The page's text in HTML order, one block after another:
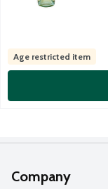
Age restricted item
Company